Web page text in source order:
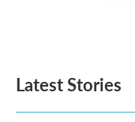
Latest Stories